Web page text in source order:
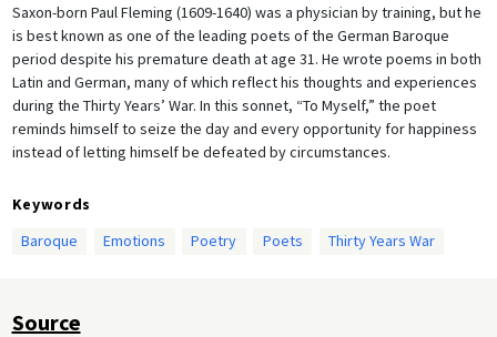
Saxon-born Paul Fleming (1609-1640) was a physician by training, but he
is best known as one of the leading poets of the German Baroque
period despite his premature death at age 31. He wrote poems in both
Latin and German, many of which reflect his thoughts and experiences
during the Thirty Years’ War. In this sonnet, “To Myself,” the poet
reminds himself to seize the day and every opportunity for happiness
instead of letting himself be defeated by circumstances.
Keywords
Baroque
Emotions Poetry Poets Thirty Years War
Source